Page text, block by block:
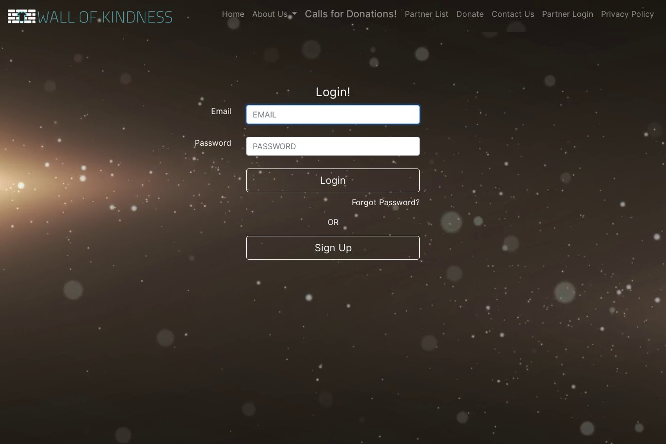
Home(current)
About Us Calls for Donations! Partner List Donate Contact Us Partner Login Privacy Policy
Login!
Email
Password
Login
Forgot Password?
OR
Sign Up